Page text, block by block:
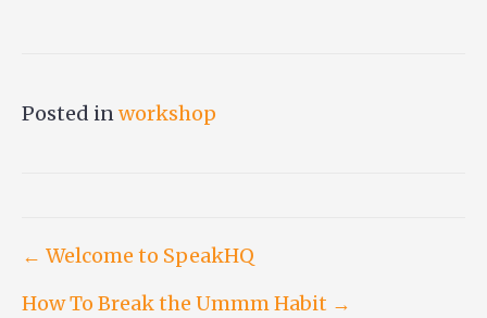
Posted inworkshop
Post
← Welcome to SpeakHQ
How To Break the Ummm Habit →